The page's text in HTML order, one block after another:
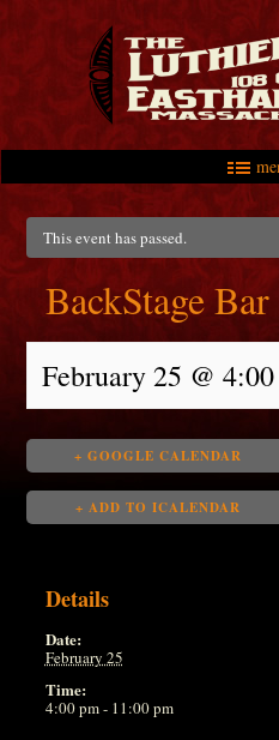
Main menu
Skip to primary content
Skip to secondary content
This event has passed.
BackStage
February 25 @
+ GOOGLE CALENDAR
+ ADD TO ICALENDAR
Details
Date:
February 25
Time:
4:00 pm - 11:00 pm